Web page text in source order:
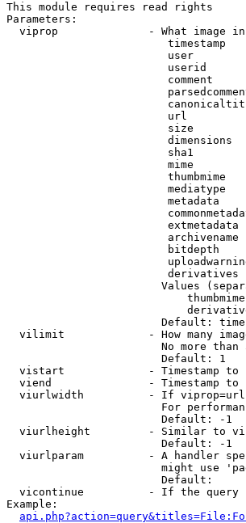
This module requires read rights
Parameters:
viprop              - What image
timestamp
user
userid
comment
url
size
dimensions
sha1
mime
thumbmime
mediatype
metadata
bitdepth
Values
Default:
vilimit             - How many
No more than
                        Default: 1
vistart             - Timestamp to
viend               - Timestamp to
viurlwidth          - If
For
                        Default: -1
viurlheight         - Similar to
                        Default: -1
viurlparam          - A handler
might use
                        Default:
vicontinue          - If the
Example: